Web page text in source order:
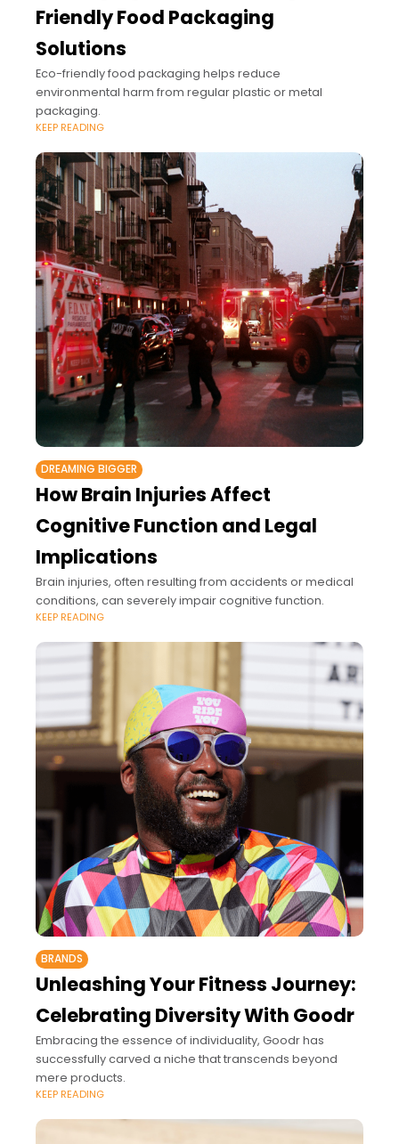
Friendly Food Packaging
Solutions
Eco-friendly food packaging helps reduce
environmental harm from regular plastic or metal
packaging.
KEEP READING
DREAMING BIGGER
How Brain Injuries Affect
Cognitive Function and Legal
Implications
Brain injuries, often resulting from accidents or medical
conditions, can severely impair cognitive function.
KEEP READING
BRANDS
Unleashing Your Fitness Journey:
Celebrating Diversity With Goodr
Embracing the essence of individuality, Goodr has
successfully carved a niche that transcends beyond
mere products.
KEEP READING